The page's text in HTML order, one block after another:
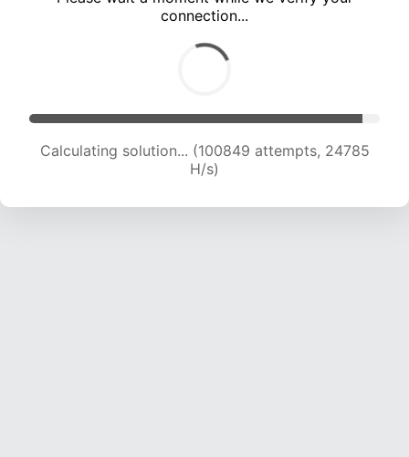
connection...
Calculating solution... (100849 attempts, 24785
H/s)